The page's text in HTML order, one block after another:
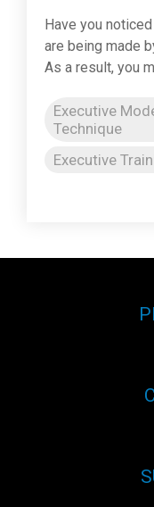
Have you
are being made
As a result, you
Executive
Technique
Executive